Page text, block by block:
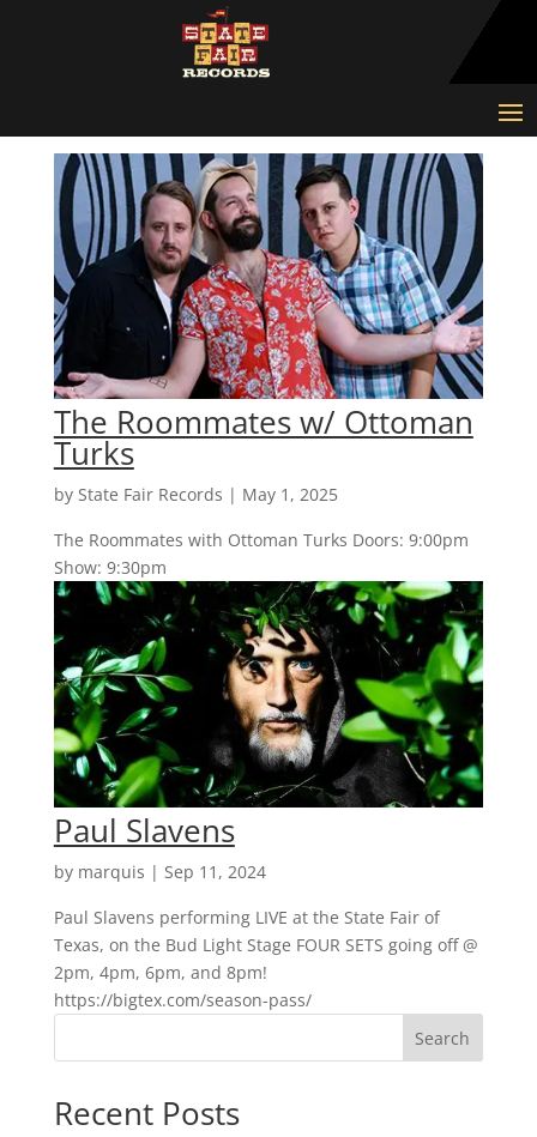
The Roommates w/ Ottoman
Turks
by State Fair Records | May 1, 2025
The Roommates with Ottoman Turks Doors: 9:00pm
Show: 9:30pm
Paul Slavens
by marquis | Sep 11, 2024
Paul Slavens performing LIVE at the State Fair of
Texas, on the Bud Light Stage FOUR SETS going off @
2pm, 4pm, 6pm, and 8pm!
https://bigtex.com/season-pass/
Search
Recent Posts